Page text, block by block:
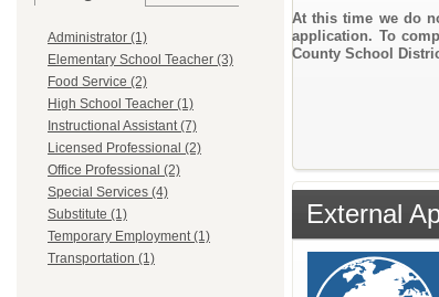
Administrator (1)
Elementary School Teacher (3)
Food Service (2)
High School Teacher (1)
Instructional Assistant (7)
Licensed Professional (2)
Office Professional (2)
Special Services (4)
Substitute (1)
Temporary Employment (1)
Transportation (1)
At this time we do
application. To
County School
External